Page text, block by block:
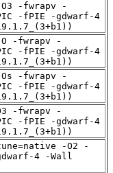
-fwrapv -
-fPIE -gdwarf-4
-fwrapv -
-fPIE -gdwarf-4
-fwrapv -
-fPIE -gdwarf-4
-fwrapv -
-fPIE -gdwarf-4
-O2 -
4 -Wall